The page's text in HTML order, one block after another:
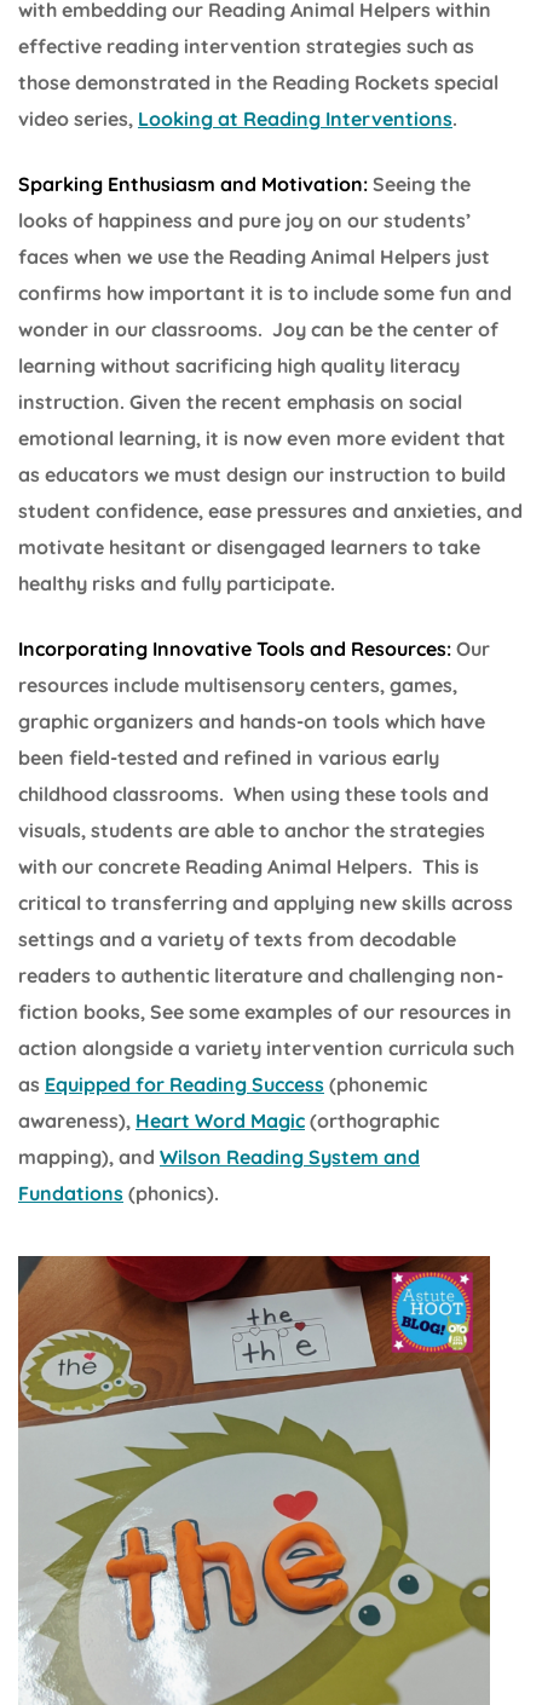
with embedding our Reading Animal Helpers within
effective reading intervention strategies such as
those demonstrated in the Reading Rockets special
video series, Looking at Reading Interventions.
Sparking Enthusiasm and Motivation: Seeing the
looks of happiness and pure joy on our students’
faces when we use the Reading Animal Helpers just
confirms how important it is to include some fun and
wonder in our classrooms. Joy can be the center of
learning without sacrificing high quality literacy
instruction. Given the recent emphasis on social
emotional learning, it is now even more evident that
as educators we must design our instruction to build
student confidence, ease pressures and anxieties, and
motivate hesitant or disengaged learners to take
healthy risks and fully participate.
Incorporating Innovative Tools and Resources: Our
resources include multisensory centers, games,
graphic organizers and hands-on tools which have
been field-tested and refined in various early
childhood classrooms. When using these tools and
visuals, students are able to anchor the strategies
with our concrete Reading Animal Helpers. This is
critical to transferring and applying new skills across
settings and a variety of texts from decodable
readers to authentic literature and challenging non-
fiction books, See some examples of our resources in
action alongside a variety intervention curricula such
as Equipped for Reading Success (phonemic
awareness), Heart Word Magic (orthographic
mapping), and Wilson Reading System and
Fundations (phonics).